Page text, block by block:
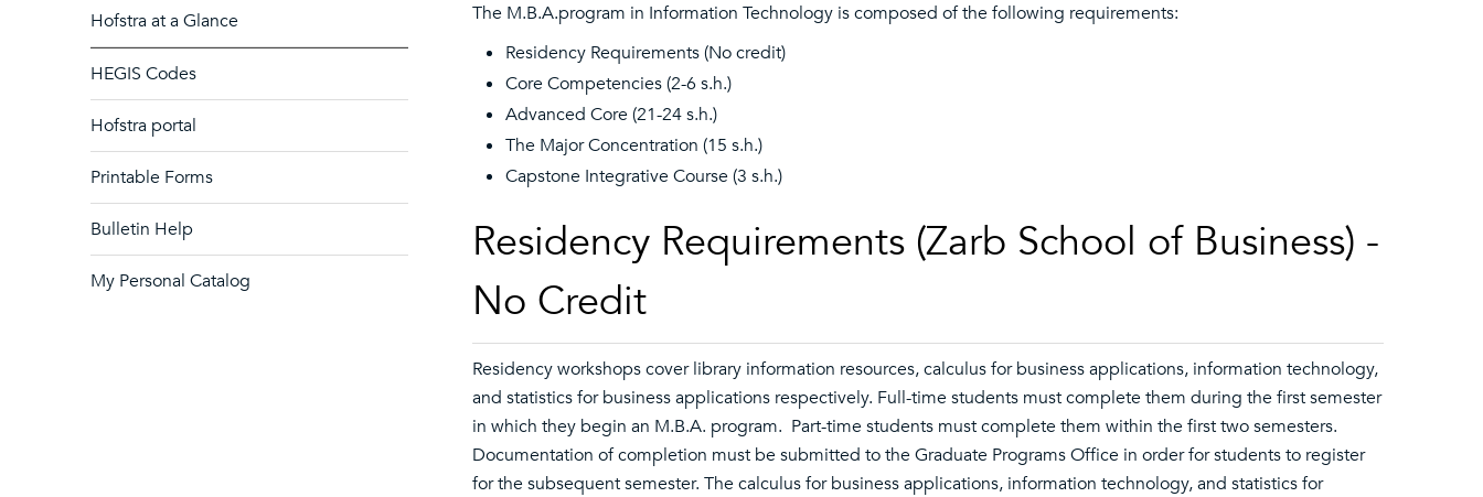
Hofstra at a Glance
HEGIS Codes
Hofstra portal
Printable Forms
Bulletin Help
My Personal Catalog
The M.B.A.program in Information Technology is composed of the following requirements:
Residency Requirements (No credit)
Core Competencies (2-6 s.h.)
Advanced Core (21-24 s.h.)
The Major Concentration (15 s.h.)
Capstone Integrative Course (3 s.h.)
Residency Requirements (Zarb School of Business) -
No Credit
Residency workshops cover library information resources, calculus for business applications, information technology,
and statistics for business applications respectively. Full-time students must complete them during the first semester
in which they begin an M.B.A. program. Part-time students must complete them within the first two semesters.
Documentation of completion must be submitted to the Graduate Programs Office in order for students to register
for the subsequent semester. The calculus for business applications, information technology, and statistics for